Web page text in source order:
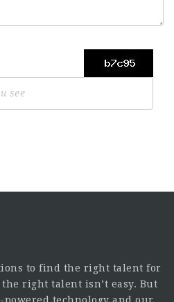
to find the right talent for
right talent isn’t easy. But